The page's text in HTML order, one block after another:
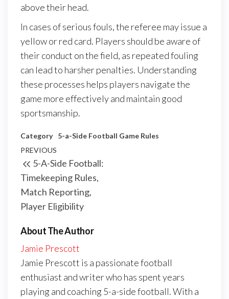
above their head.
In cases of serious fouls, the referee may issue a
yellow or red card. Players should be aware of
their conduct on the field, as repeated fouling
can lead to harsher penalties. Understanding
these processes helps players navigate the
game more effectively and maintain good
sportsmanship.
Category 5-a-Side Football Game Rules
Post
navigation
Previous
Post
PREVIOUS
5-A-Side Football:
Timekeeping Rules,
Match Reporting,
Player Eligibility
About The Author
Jamie Prescott
Jamie Prescott is a passionate football
enthusiast and writer who has spent years
playing and coaching 5-a-side football. With a